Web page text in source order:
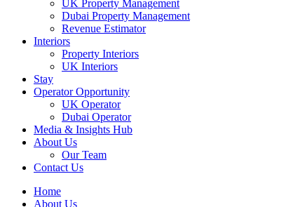
UK Property Management
Dubai Property Management
Revenue Estimator
Interiors
Property Interiors
UK Interiors
Stay
Operator Opportunity
UK Operator
Dubai Operator
Media & Insights Hub
About Us
Our Team
Contact Us
Home
About Us